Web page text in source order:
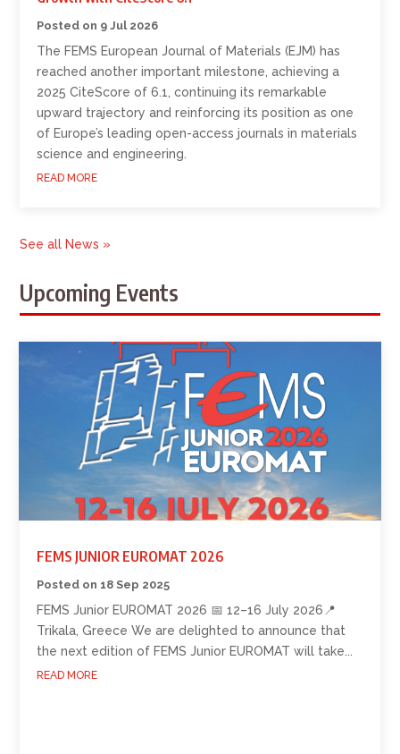
9 Jul 2026
The FEMS European Journal of Materials (EJM) has
reached another important milestone, achieving a
2025 CiteScore of 6.1, continuing its remarkable
upward trajectory and reinforcing its position as one
of Europe’s leading open-access journals in materials
science and engineering.
READ MORE
See all News »
Upcoming Events
FEMS JUNIOR EUROMAT 2026
18 Sep 2025
FEMS Junior EUROMAT 2026 📅 12–16 July 2026📍
Trikala, Greece We are delighted to announce that
the next edition of FEMS Junior EUROMAT will take...
READ MORE